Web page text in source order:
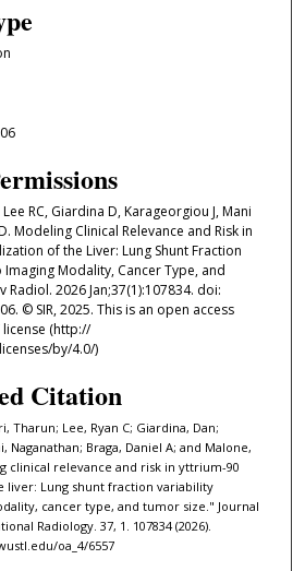
RC, Giardina D, Karageorgiou J, Mani
Modeling Clinical Relevance and Risk in
of the Liver: Lung Shunt Fraction
Modality, Cancer Type, and
Radiol. 2026 Jan;37(1):107834. doi:
© SIR, 2025. This is an open access
license (http://
by/4.0/)
Citation
Tharun; Lee, Ryan C; Giardina, Dan;
Naganathan; Braga, Daniel A; and Malone,
clinical relevance and risk in yttrium-90
liver: Lung shunt fraction variability
cancer type, and tumor size." Journal
Radiology. 37, 1. 107834 (2026).
oa_4/6557